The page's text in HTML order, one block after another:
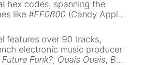
hex codes, spanning the
like#FF0800 (Candy Apple
(Rose Gold), and
#000000
features over 90 tracks,
electronic music producer
Funk?, Ouais Ouais, B